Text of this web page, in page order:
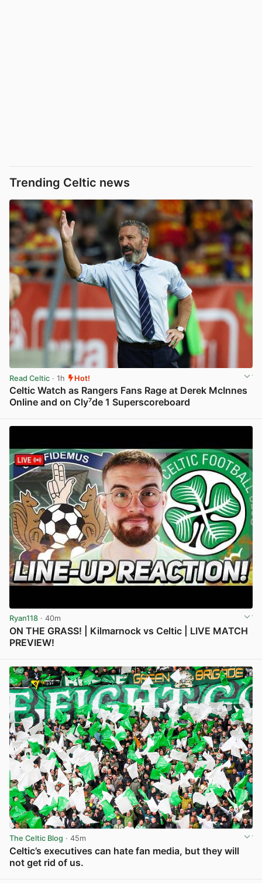
Trending Celtic news
Read Celtic · 1h Hot!
Celtic Watch as Rangers Fans Rage at Derek McInnes
Online and on Cly⁷de 1 Superscoreboard
Ryan118 · 40m
ON THE GRASS! | Kilmarnock vs Celtic | LIVE MATCH
PREVIEW!
The Celtic Blog · 45m
Celtic’s executives can hate fan media, but they will
not get rid of us.